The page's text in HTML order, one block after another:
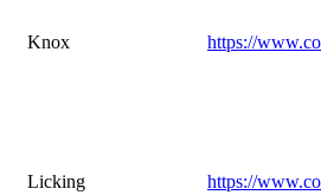
Knox https://
Licking https://